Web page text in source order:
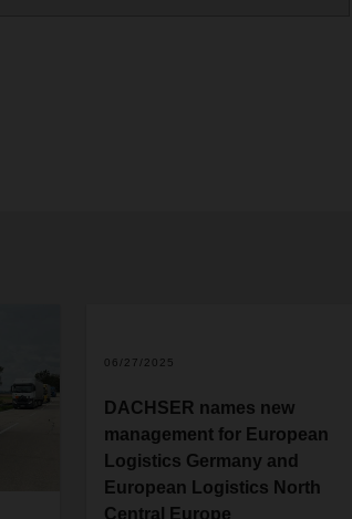
06/27/2025
DACHSER names new
management for European
Logistics Germany and
European Logistics North
Central Europe